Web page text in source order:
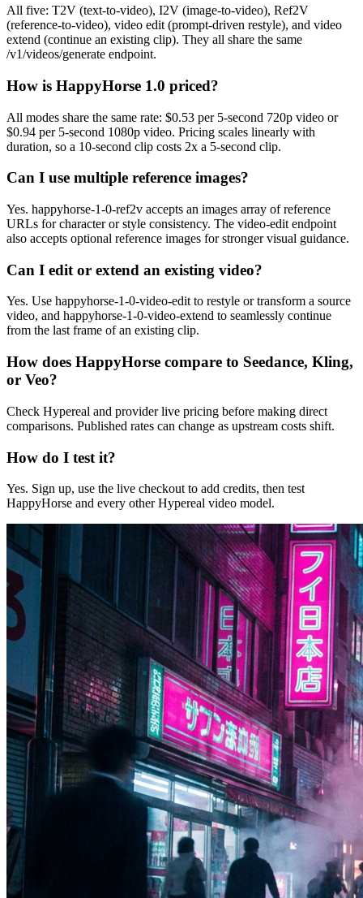
All five: T2V (text-to-video), I2V (image-to-video), Ref2V
(reference-to-video), video edit (prompt-driven restyle), and video
extend (continue an existing clip). They all share the same
/v1/videos/generate endpoint.
How is HappyHorse 1.0 priced?
All modes share the same rate: $0.53 per 5-second 720p video or
$0.94 per 5-second 1080p video. Pricing scales linearly with
duration, so a 10-second clip costs 2x a 5-second clip.
Can I use multiple reference images?
Yes. happyhorse-1-0-ref2v accepts an images array of reference
URLs for character or style consistency. The video-edit endpoint
also accepts optional reference images for stronger visual guidance.
Can I edit or extend an existing video?
Yes. Use happyhorse-1-0-video-edit to restyle or transform a source
video, and happyhorse-1-0-video-extend to seamlessly continue
from the last frame of an existing clip.
How does HappyHorse compare to Seedance, Kling,
or Veo?
Check Hypereal and provider live pricing before making direct
comparisons. Published rates can change as upstream costs shift.
How do I test it?
Yes. Sign up, use the live checkout to add credits, then test
HappyHorse and every other Hypereal video model.